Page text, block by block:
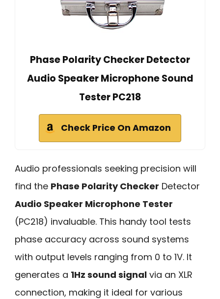
Phase Polarity Checker Detector
Audio Speaker Microphone Sound
Tester PC218
Check Price On Amazon
Audio professionals seeking precision will
find the Phase Polarity Checker Detector
Audio Speaker Microphone Tester
(PC218) invaluable. This handy tool tests
phase accuracy across sound systems
with output levels ranging from 0 to 1V. It
generates a 1Hz sound signal via an XLR
connection, making it ideal for various